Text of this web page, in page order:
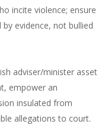
incite violence; ensure
evidence, not bullied
adviser/minister asset
empower an
insulated from
allegations to court.